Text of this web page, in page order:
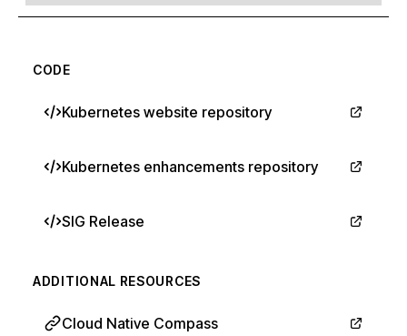
CODE
Kubernetes website repository
Kubernetes enhancements repository
SIG Release
ADDITIONAL RESOURCES
Cloud Native Compass